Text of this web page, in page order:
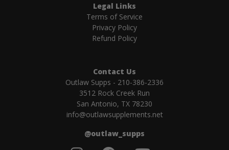
Legal Links
Terms of Service
Privacy Policy
Refund Policy
Contact Us
Outlaw Supps - 210-386-2336
3512 Rock Creek Run
San Antonio, TX 78230
info@outlawsupplements.net
@outlaw_supps